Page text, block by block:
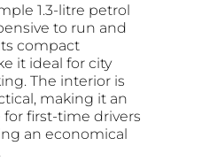
1.3-litre petrol
to run and
compact
it ideal for city
The interior is
making it an
first-time drivers
an economical